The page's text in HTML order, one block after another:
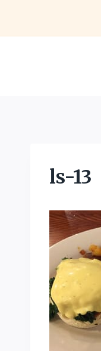
content
ls-13